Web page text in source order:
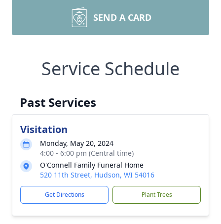
SEND A CARD
Service Schedule
Past Services
Visitation
Monday, May 20, 2024
4:00 - 6:00 pm (Central time)
O'Connell Family Funeral Home
520 11th Street, Hudson, WI 54016
Get Directions Plant Trees